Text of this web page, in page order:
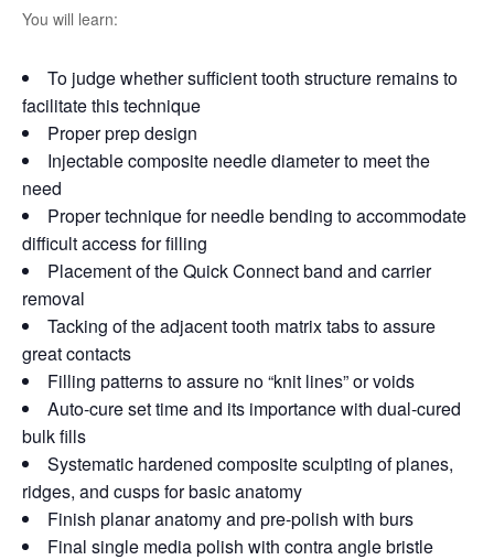
You will learn:
To judge whether sufficient tooth structure remains to
facilitate this technique
Proper prep design
Injectable composite needle diameter to meet the
need
Proper technique for needle bending to accommodate
difficult access for filling
Placement of the Quick Connect band and carrier
removal
Tacking of the adjacent tooth matrix tabs to assure
great contacts
Filling patterns to assure no “knit lines” or voids
Auto-cure set time and its importance with dual-cured
bulk fills
Systematic hardened composite sculpting of planes,
ridges, and cusps for basic anatomy
Finish planar anatomy and pre-polish with burs
Final single media polish with contra angle bristle